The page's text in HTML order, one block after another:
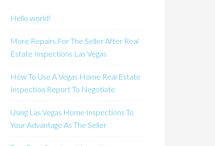
Hello world!
More Repairs For The Seller After Real
Estate Inspections Las Vegas
How To Use A Vegas Home Real Estate
Inspection Report To Negotiate
Using Las Vegas Home Inspections To
Your Advantage As The Seller